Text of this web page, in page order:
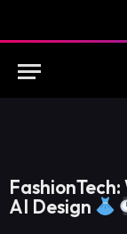
AI Design